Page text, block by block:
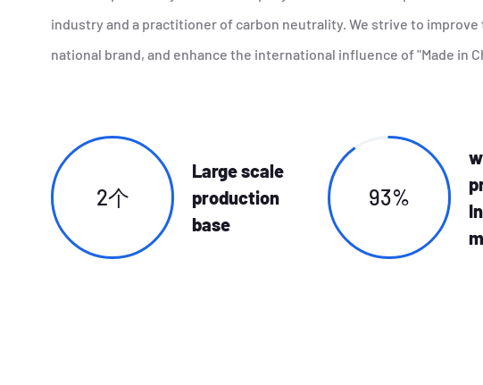
industry and a practitioner of carbon neutrality. We strive to
national brand, and enhance the international influence of "Made in
2个
Large scale
production
base
93%